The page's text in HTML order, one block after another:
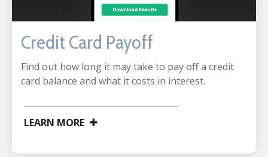
Credit Card Payoff
Find out how long it may take to pay off a credit
card balance and what it costs in interest.
LEARN MORE